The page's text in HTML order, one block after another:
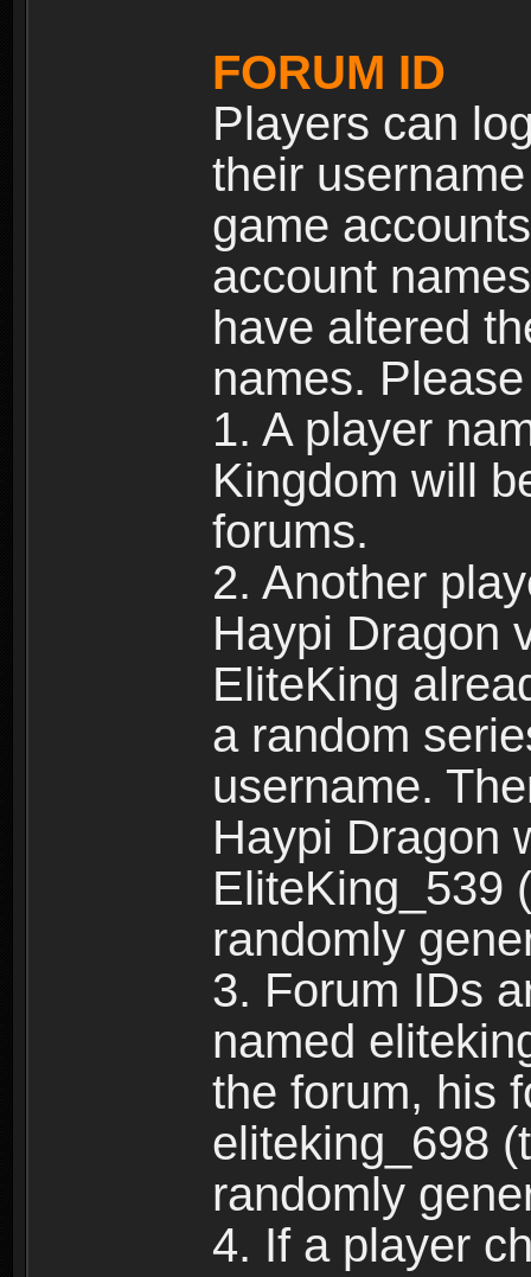
FORUM ID
Players can
their
game
account
have altered
names.
1. A player
Kingdom will
forums.
2. Another
Haypi Dragon
EliteKing
a random
username.
Haypi Dragon
EliteKing_539
randomly
3. Forum IDs
named
the forum, his
eliteking_698
randomly
4. If a player